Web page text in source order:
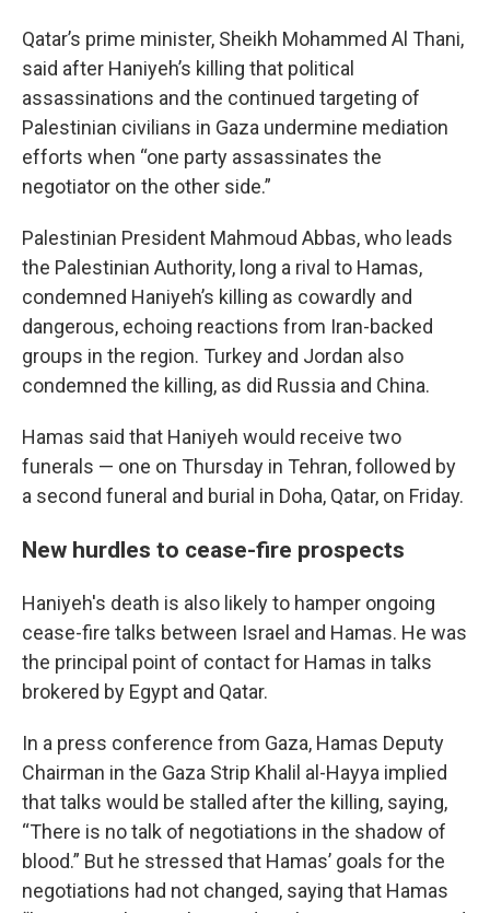
Qatar’s prime minister, Sheikh Mohammed Al Thani,
said after Haniyeh’s killing that political
assassinations and the continued targeting of
Palestinian civilians in Gaza undermine mediation
efforts when “one party assassinates the
negotiator on the other side.”
Palestinian President Mahmoud Abbas, who leads
the Palestinian Authority, long a rival to Hamas,
condemned Haniyeh’s killing as cowardly and
dangerous, echoing reactions from Iran-backed
groups in the region. Turkey and Jordan also
condemned the killing, as did Russia and China.
Hamas said that Haniyeh would receive two
funerals — one on Thursday in Tehran, followed by
a second funeral and burial in Doha, Qatar, on Friday.
New hurdles to cease-fire prospects
Haniyeh's death is also likely to hamper ongoing
cease-fire talks between Israel and Hamas. He was
the principal point of contact for Hamas in talks
brokered by Egypt and Qatar.
In a press conference from Gaza, Hamas Deputy
Chairman in the Gaza Strip Khalil al-Hayya implied
that talks would be stalled after the killing, saying,
“There is no talk of negotiations in the shadow of
blood.” But he stressed that Hamas’ goals for the
negotiations had not changed, saying that Hamas